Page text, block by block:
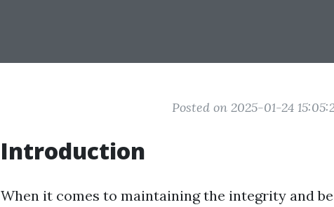
Posted on 2025-01-24
Introduction
When it comes to maintaining the integrity and